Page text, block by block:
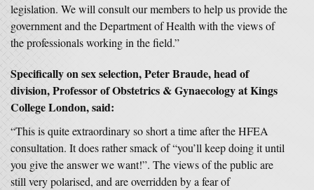
legislation. We will consult our members to help us provide the
government and the Department of Health with the views of
the professionals working in the field.”
Specifically on sex selection, Peter Braude, head of
division, Professor of Obstetrics & Gynaecology at Kings
College London, said:
“This is quite extraordinary so short a time after the HFEA
consultation. It does rather smack of “you’ll keep doing it until
you give the answer we want!”. The views of the public are
still very polarised, and are overridden by a fear of